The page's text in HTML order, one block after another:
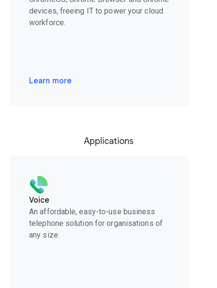
devices, freeing IT to power your cloud
workforce.
Learn more
Applications
Voice
An affordable, easy-to-use business
telephone solution for organisations of
any size.